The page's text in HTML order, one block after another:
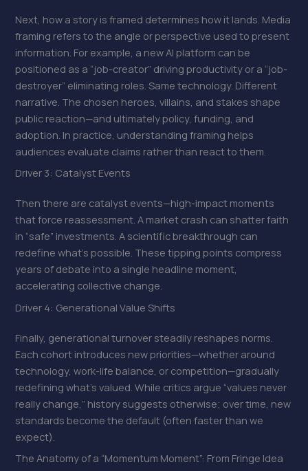
Next, how a story is framed determines how it lands. Media
framing refers to the angle or perspective used to present
information. For example, a new AI platform can be
positioned as a “job-creator” driving productivity or a “job-
destroyer” eliminating roles. Same technology. Different
narrative. The chosen heroes, villains, and stakes shape
public reaction—and ultimately policy, funding, and
adoption. In practice, understanding framing helps
audiences evaluate claims rather than react to them.
Driver 3: Catalyst Events
Then there are catalyst events—high-impact moments
that force reassessment. A market crash can shatter faith
in “safe” investments. A scientific breakthrough can
redefine what’s possible. These tipping points compress
years of debate into a single headline moment,
accelerating collective change.
Driver 4: Generational Value Shifts
Finally, generational turnover steadily reshapes norms.
Each cohort introduces new priorities—whether around
technology, work-life balance, or competition—gradually
redefining what’s valued. While critics argue “values never
really change,” history suggests otherwise; over time, new
standards become the default (often faster than we
expect).
The Anatomy of a “Momentum Moment”: From Fringe Idea